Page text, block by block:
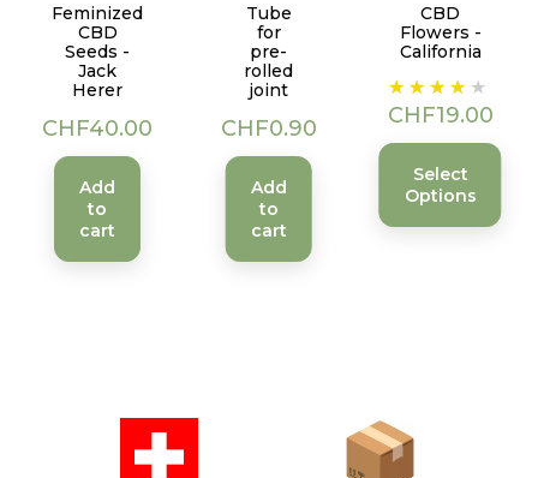
Feminized
CBD
Seeds -
Jack
Herer
Price
CHF40.00
Add
to
cart
Tube
for
pre-
rolled
joint
Price
CHF0.90
Add
to
cart
CBD
Flowers -
California
Price
CHF19.00
Select
Options